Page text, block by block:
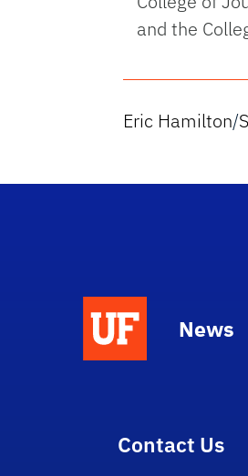
and the
Eric Hamilton/
News
Contact Us